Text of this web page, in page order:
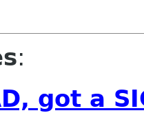
:
got a